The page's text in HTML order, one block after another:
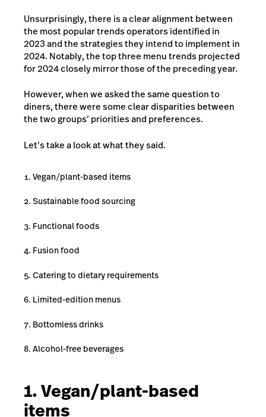
Unsurprisingly, there is a clear alignment between
the most popular trends operators identified in
2023 and the strategies they intend to implement in
2024. Notably, the top three menu trends projected
for 2024 closely mirror those of the preceding year.
However, when we asked the same question to
diners, there were some clear disparities between
the two groups’ priorities and preferences.
Let’s take a look at what they said.
Vegan/plant-based items
Sustainable food sourcing
Functional foods
Fusion food
Catering to dietary requirements
Limited-edition menus
Bottomless drinks
Alcohol-free beverages
1. Vegan/plant-based
items